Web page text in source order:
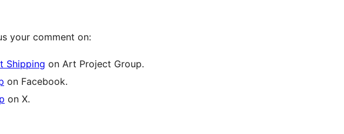
your comment on:
Shipping on Art Project Group.
on Facebook.
on X.